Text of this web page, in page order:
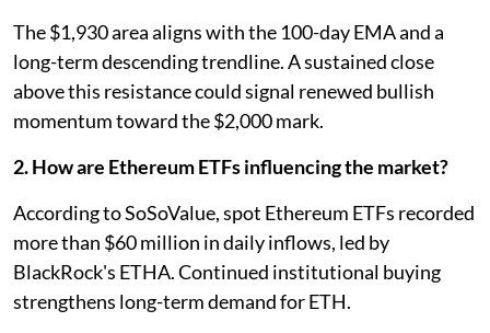
The $1,930 area aligns with the 100-day EMA and a
long-term descending trendline. A sustained close
above this resistance could signal renewed bullish
momentum toward the $2,000 mark.
2. How are Ethereum ETFs influencing the market?
According to SoSoValue, spot Ethereum ETFs recorded
more than $60 million in daily inflows, led by
BlackRock's ETHA. Continued institutional buying
strengthens long-term demand for ETH.